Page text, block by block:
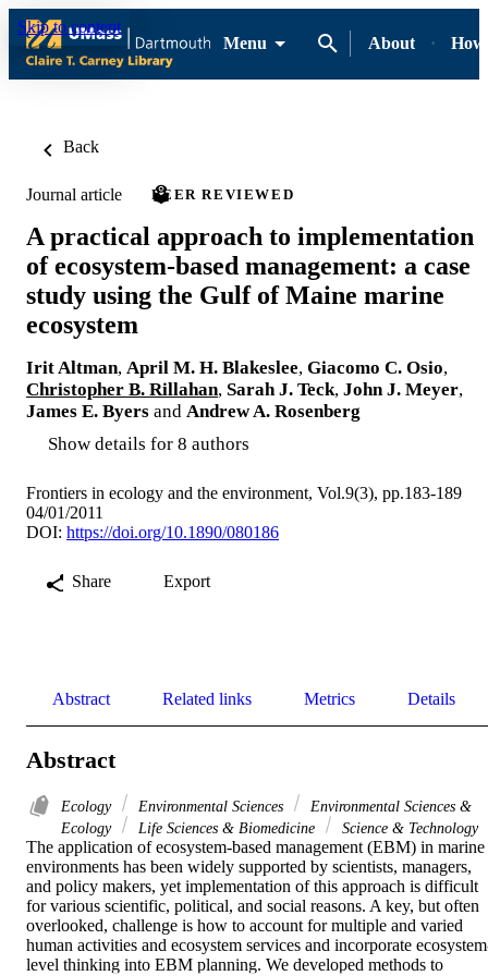
Skip to content
Menu
About
Back
Journal article PEER REVIEWED
A practical approach to implementation
of ecosystem-based management: a case
study using the Gulf of Maine marine
ecosystem
Irit Altman, April M. H. Blakeslee, Giacomo C. Osio,
Christopher B. Rillahan, Sarah J. Teck, John J. Meyer,
James E. Byers and Andrew A. Rosenberg
Show details for 8 authors
Frontiers in ecology and the environment, Vol.9(3), pp.183-189
04/01/2011
DOI: https://doi.org/10.1890/080186
Share Export
Abstract Related links Metrics Details
Abstract
Ecology Environmental Sciences
Environmental Sciences &
Ecology
Life Sciences & Biomedicine Science & Technology
The application of ecosystem-based management (EBM) in marine
environments has been widely supported by scientists, managers,
and policy makers, yet implementation of this approach is difficult
for various scientific, political, and social reasons. A key, but often
overlooked, challenge is how to account for multiple and varied
human activities and ecosystem services and incorporate
level thinking into EBM planning. We developed methods to